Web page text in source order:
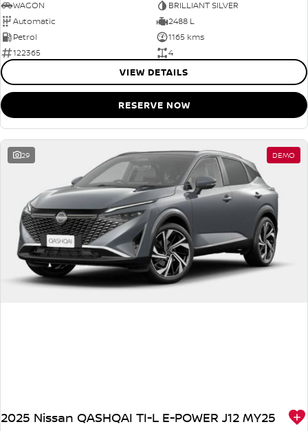
WAGON
BRILLIANT SILVER
Automatic
2488 L
Petrol
1165 kms
122365
4
VIEW DETAILS
RESERVE NOW
29 DEMO
2025 Nissan QASHQAI TI-L E-POWER J12 MY25